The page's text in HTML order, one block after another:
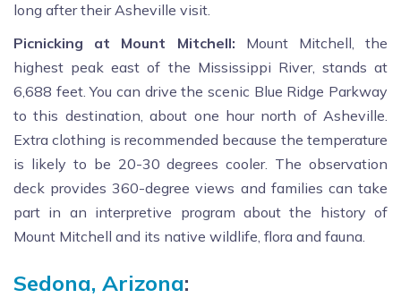
long after their Asheville visit.
Picnicking at Mount Mitchell: Mount Mitchell, the
highest peak east of the Mississippi River, stands at
6,688 feet. You can drive the scenic Blue Ridge Parkway
to this destination, about one hour north of Asheville.
Extra clothing is recommended because the temperature
is likely to be 20-30 degrees cooler. The observation
deck provides 360-degree views and families can take
part in an interpretive program about the history of
Mount Mitchell and its native wildlife, flora and fauna.
Sedona, Arizona: